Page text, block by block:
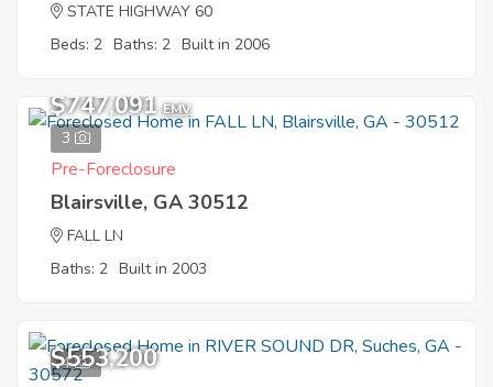
STATE HIGHWAY 60
Beds: 2 Baths: 2 Built in 2006
3
$747,091 EMV
Pre-Foreclosure
Blairsville, GA 30512
FALL LN
Baths: 2 Built in 2003
4
$553,200